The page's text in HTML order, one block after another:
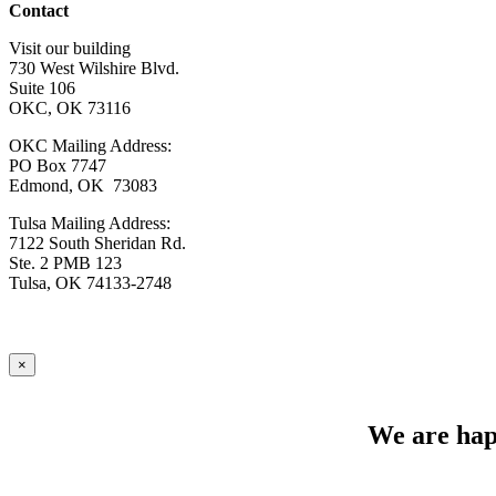
Contact
Visit our building
730 West Wilshire Blvd.
Suite 106
OKC, OK 73116
OKC Mailing Address:
PO Box 7747
Edmond, OK 73083
Tulsa Mailing Address:
7122 South Sheridan Rd.
Ste. 2 PMB 123
Tulsa, OK 74133-2748
×
We are